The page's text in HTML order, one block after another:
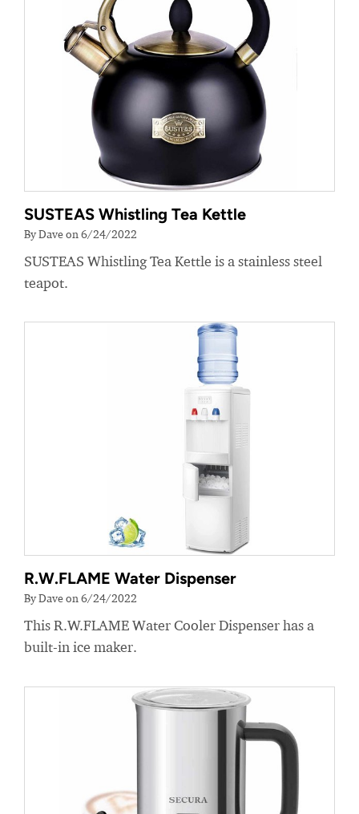
SUSTEAS Whistling Tea Kettle
By Dave on 6/24/2022
SUSTEAS Whistling Tea Kettle is a stainless steel
teapot.
R.W.FLAME Water Dispenser
By Dave on 6/24/2022
This R.W.FLAME Water Cooler Dispenser has a
built-in ice maker.